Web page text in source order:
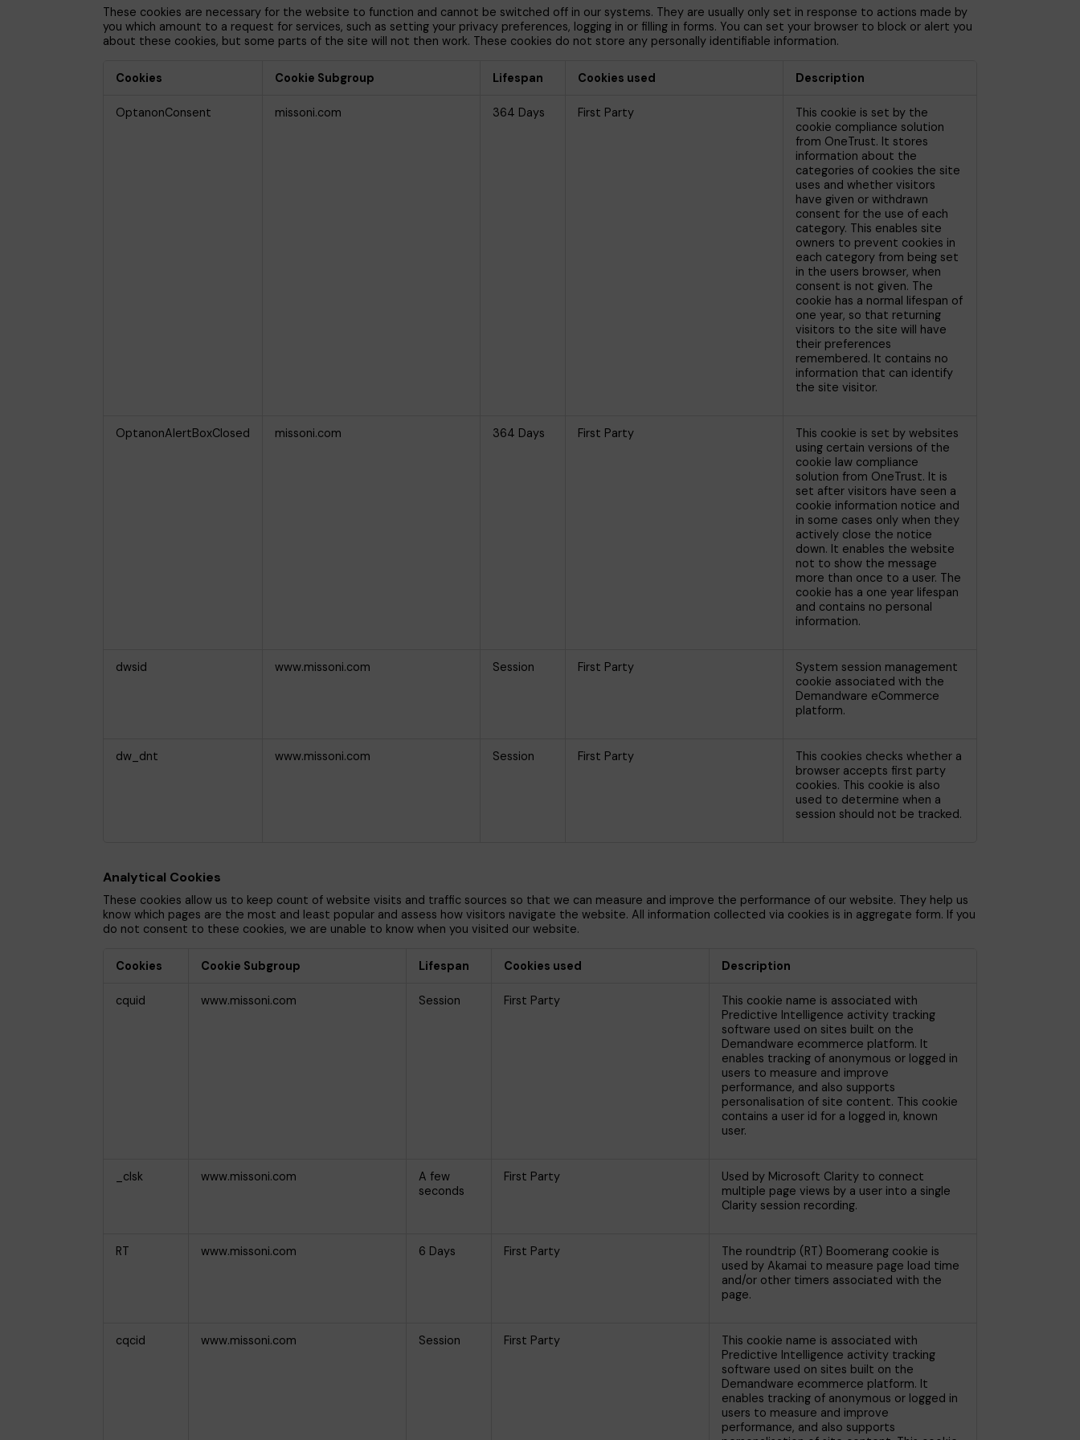
These cookies are necessary for the website to function and cannot be switched off in our systems. They are usually only set in response to actions made by
you which amount to a request for services, such as setting your privacy preferences, logging in or filling in forms. You can set your browser to block or alert you
about these cookies, but some parts of the site will not then work. These cookies do not store any personally identifiable information.
Necessary
Cookies Cookie Subgroup Lifespan Cookies used Description
OptanonConsent missoni.com 364 Days First Party
This cookie is set by the
cookie compliance solution
from OneTrust. It stores
information about the
categories of cookies the site
uses and whether visitors
have given or withdrawn
consent for the use of each
category. This enables site
owners to prevent cookies in
each category from being set
in the users browser, when
consent is not given. The
cookie has a normal lifespan of
one year, so that returning
visitors to the site will have
their preferences
remembered. It contains no
information that can identify
the site visitor.
OptanonAlertBoxClosed missoni.com 364 Days First Party
This cookie is set by websites
using certain versions of the
cookie law compliance
solution from OneTrust. It is
set after visitors have seen a
cookie information notice and
in some cases only when they
actively close the notice
down. It enables the website
not to show the message
more than once to a user. The
cookie has a one year lifespan
and contains no personal
information.
dwsid www.missoni.com Session First Party
System session management
cookie associated with the
Demandware eCommerce
platform.
dw_dnt www.missoni.com Session First Party
This cookies checks whether a
browser accepts first party
cookies. This cookie is also
used to determine when a
session should not be tracked.
Analytical Cookies
These cookies allow us to keep count of website visits and traffic sources so that we can measure and improve the performance of our website. They help us
know which pages are the most and least popular and assess how visitors navigate the website. All information collected via cookies is in aggregate form. If you
do not consent to these cookies, we are unable to know when you visited our website.
Cookies
Cookies Cookie Subgroup Lifespan Cookies used Description
cquid www.missoni.com Session First Party
This cookie name is associated with
Predictive Intelligence activity tracking
software used on sites built on the
Demandware ecommerce platform. It
enables tracking of anonymous or logged in
users to measure and improve
performance, and also supports
personalisation of site content. This cookie
contains a user id for a logged in, known
user.
_clsk www.missoni.com
A few
seconds
First Party
Used by Microsoft Clarity to connect
multiple page views by a user into a single
Clarity session recording.
RT www.missoni.com 6 Days First Party
The roundtrip (RT) Boomerang cookie is
used by Akamai to measure page load time
and/or other timers associated with the
page.
cqcid www.missoni.com Session First Party
This cookie name is associated with
Predictive Intelligence activity tracking
software used on sites built on the
Demandware ecommerce platform. It
enables tracking of anonymous or logged in
users to measure and improve
performance, and also supports